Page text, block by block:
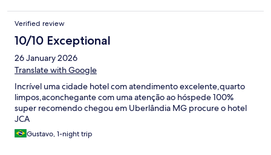
serviço já contratado
Verified review
10/10 Exceptional
26 January 2026
Translate with Google
Incrível uma cidade hotel com atendimento excelente,quarto
limpos,aconchegante com uma atenção ao hóspede 100%
super recomendo chegou em Uberlândia MG procure o hotel
JCA
Gustavo, 1-night trip